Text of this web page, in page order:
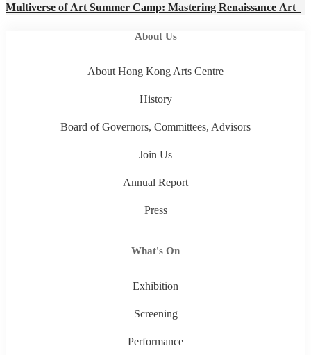
Multiverse of Art Summer Camp: Mastering Renaissance Art
About Us
About Hong Kong Arts Centre
History
Board of Governors, Committees, Advisors
Join Us
Annual Report
Press
What's On
Exhibition
Screening
Performance